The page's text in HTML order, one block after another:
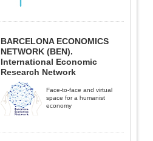
BARCELONA ECONOMICS
NETWORK (BEN).
International Economic
Research Network
Face-to-face and virtual
space for a humanist
economy